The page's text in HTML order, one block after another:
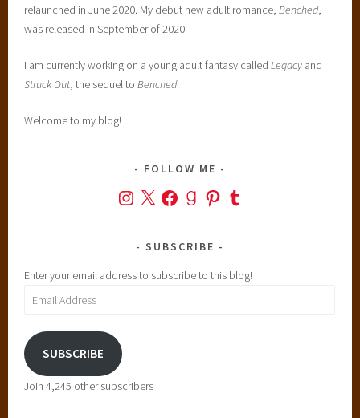
relaunched in June 2020. My debut new adult romance,Benched,
was released in September of 2020.
I am currently working on a young adult fantasy calledLegacy and
Struck Out, the sequel toBenched.
Welcome to my blog!
FOLLOW ME
Instagram
X FacebookGoodreads
PinterestTumblr
SUBSCRIBE
Enter your email address to subscribe to this blog!
Email
SUBSCRIBE
Join 4,245 other subscribers